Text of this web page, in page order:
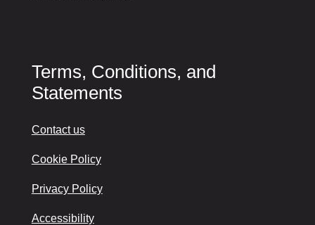
Terms, Conditions, and
Statements
Contact us
Cookie Policy
Privacy Policy
Accessibility